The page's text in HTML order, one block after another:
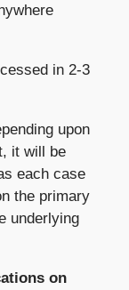
in 2-3
upon
it will be
each case
the primary
underlying
on